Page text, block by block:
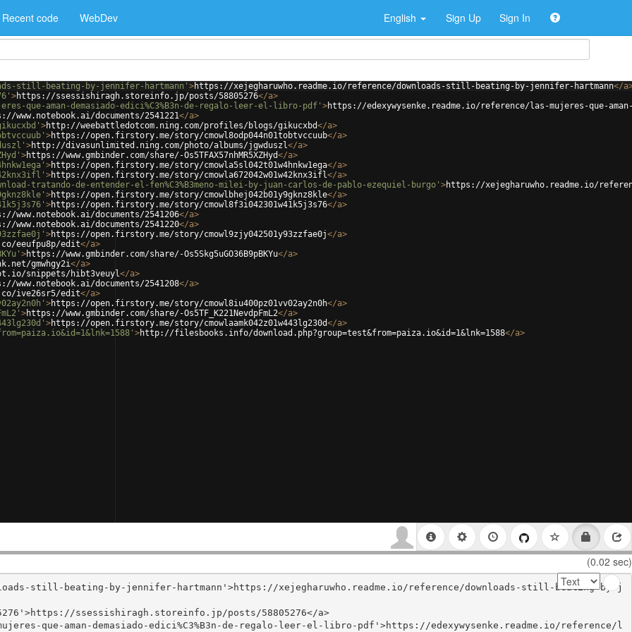
Recent code WebDev English Sign Up Sign In
still-beating-by-jennifer-hartmann' >https://xejegharuwho.readme.io/reference/downloads-still-beating-by-jennifer-hartmann</a
>https://ssessishiragh.storeinfo.jp/posts/58805276</a>
que-aman-demasiado-edici%C3%B3n-de-regalo-leer-el-libro-pdf' >https://edexywysenke.readme.io/reference/las-mujeres-que-
www.notebook.ai/documents/2541221</a>
>http://weebattledotcom.ning.com/profiles/blogs/gikucxbd</a>
>https://open.firstory.me/story/cmowl8odp044n01tobtvccuub</a>
>http://divasunlimited.ning.com/photo/albums/jgwduszl</a>
>https://www.gmbinder.com/share/-Os5TFAX57nhMR5XZHyd</a>
>https://open.firstory.me/story/cmowla5sl042t01w4hnkw1ega</a>
>https://open.firstory.me/story/cmowla672042w01w42knx3ifl</a>
tratando-de-entender-el-fen%C3%B3meno-milei-by-juan-carlos-de-pablo-ezequiel-burgo' >https://xejegharuwho.readme.io/
>https://open.firstory.me/story/cmowlbhej042b01y9gknz8kle</a>
>https://open.firstory.me/story/cmowl8f3i042301w41k5j3s76</a>
www.notebook.ai/documents/2541206</a>
www.notebook.ai/documents/2541220</a>
>https://open.firstory.me/story/cmowl9zjy042501y93zzfae0j</a>
eeufpu8p/edit</a>
>https://www.gmbinder.com/share/-Os5Skg5uGO36B9pBKYu</a>
gmwhgy2i</a>
snippets/hibt3veuyl</a>
www.notebook.ai/documents/2541208</a>
ive26sr5/edit</a>
>https://open.firstory.me/story/cmowl8iu400pz01vv02ay2n0h</a>
>https://www.gmbinder.com/share/-Os5TF_K221NevdpFmL2</a>
>https://open.firstory.me/story/cmowlaamk042z01w443lg230d</a>
>http://filesbooks.info/download.php?group=test&from=paiza.io&id=1&lnk=1588</a>
(0.02 sec)
still-beating-by-jennifer-hartmann'>https://xejegharuwho.readme.io/reference/downloads-still-beating-by-j
ssessishiragh.storeinfo.jp/posts/58805276</a>
que-aman-demasiado-edici%C3%B3n-de-regalo-leer-el-libro-pdf'>https://edexywysenke.readme.io/reference/l